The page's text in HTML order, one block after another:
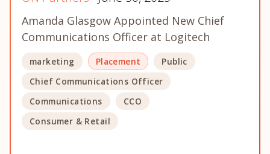
Amanda Glasgow Appointed New Chief
Communications Officer at Logitech
marketing Placement
Public
Chief Communications Officer
Communications
CCO
Consumer & Retail